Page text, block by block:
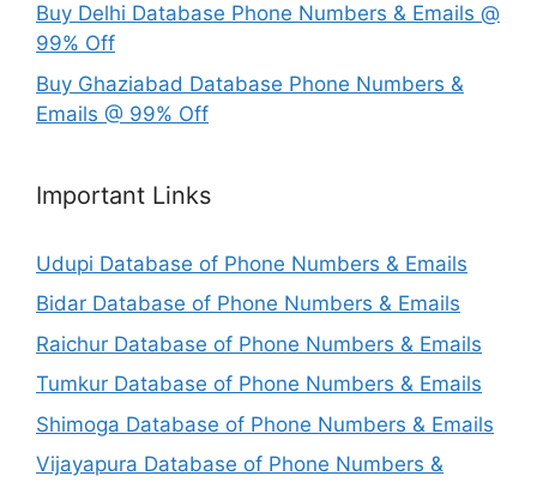
Buy Delhi Database Phone Numbers & Emails @
99% Off
Buy Ghaziabad Database Phone Numbers &
Emails @ 99% Off
Important Links
Udupi Database of Phone Numbers & Emails
Bidar Database of Phone Numbers & Emails
Raichur Database of Phone Numbers & Emails
Tumkur Database of Phone Numbers & Emails
Shimoga Database of Phone Numbers & Emails
Vijayapura Database of Phone Numbers &